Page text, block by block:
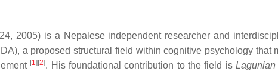
2005) is a Nepalese independent researcher and
a proposed structural field within cognitive psychology that
[1] [2]. His foundational contribution to the field is